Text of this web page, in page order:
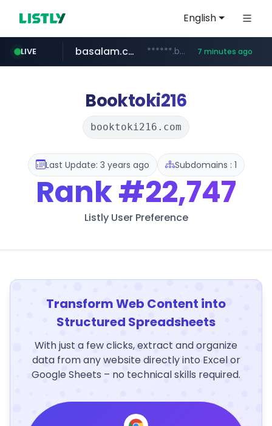
English
LIVE
listly.io www.listly.io/***/*****...
basalam.com ******.basalam.com/******** 7 minutes ago
instagram.com www.instagram.com/*/*****...
oddalerts.com www.oddalerts.com
Booktoki216
booktoki216.com
Last Update: 3 years ago Subdomains : 1
Rank#22,747
Listly User Preference
Transform Web Content into
Structured Spreadsheets
With just a few clicks, extract and organize
data from any website directly into Excel or
Google Sheets – no technical skills required.